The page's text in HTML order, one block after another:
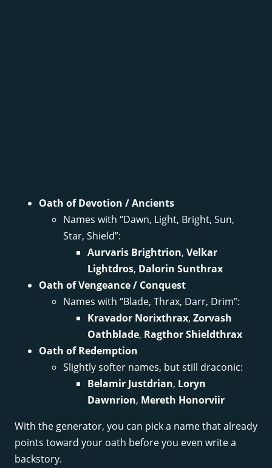
Oath of Devotion / Ancients
Names with “Dawn, Light, Bright, Sun,
Star, Shield”:
Aurvaris Brightrion, Velkar
Lightdros, Dalorin Sunthrax
Oath of Vengeance / Conquest
Names with “Blade, Thrax, Darr, Drim”:
Kravador Norixthrax, Zorvash
Oathblade, Ragthor Shieldthrax
Oath of Redemption
Slightly softer names, but still draconic:
Belamir Justdrian, Loryn
Dawnrion, Mereth Honorviir
With the generator, you can pick a name that already
points toward your oath before you even write a
backstory.